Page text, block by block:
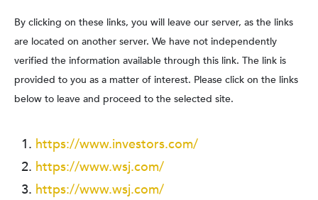
By clicking on these links, you will leave our server, as the links
are located on another server. We have not independently
verified the information available through this link. The link is
provided to you as a matter of interest. Please click on the links
below to leave and proceed to the selected site.
https://www.investors.com/
https://www.wsj.com/
https://www.wsj.com/